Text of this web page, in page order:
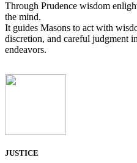
Through Prudence wisdom
the mind.
It guides Masons to act with
discretion, and careful judgment
endeavors.
JUSTICE